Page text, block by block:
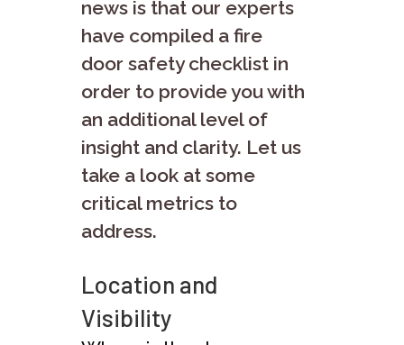
news is that our experts
have compiled a fire
door safety checklist in
order to provide you with
an additional level of
insight and clarity. Let us
take a look at some
critical metrics to
address.
Location and
Visibility